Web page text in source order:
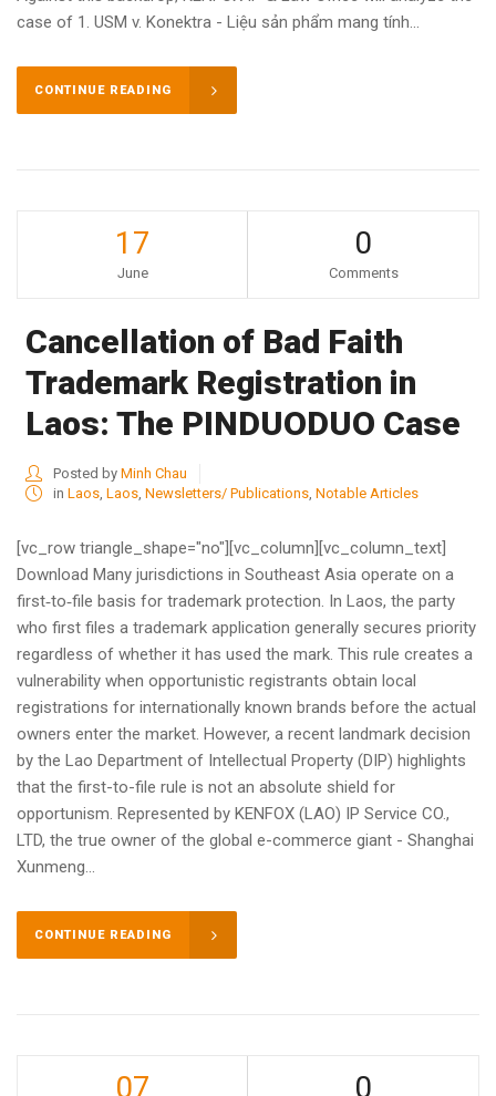
case of 1. USM v. Konektra - Liệu sản phẩm mang tính...
CONTINUE READING
17
June
0
Comments
Cancellation of Bad Faith
Trademark Registration in
Laos: The PINDUODUO Case
Posted byMinh Chau
inLaos,Laos,Newsletters/ Publications,Notable Articles
[vc_row triangle_shape="no"][vc_column][vc_column_text]
Download Many jurisdictions in Southeast Asia operate on a
first‑to‑file basis for trademark protection. In Laos, the party
who first files a trademark application generally secures priority
regardless of whether it has used the mark. This rule creates a
vulnerability when opportunistic registrants obtain local
registrations for internationally known brands before the actual
owners enter the market. However, a recent landmark decision
by the Lao Department of Intellectual Property (DIP) highlights
that the first-to-file rule is not an absolute shield for
opportunism. Represented by KENFOX (LAO) IP Service CO.,
LTD, the true owner of the global e-commerce giant - Shanghai
Xunmeng...
CONTINUE READING
07 0